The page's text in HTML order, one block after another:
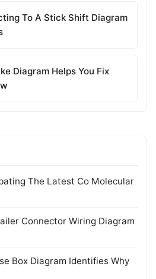
To A Stick Shift Diagram
Diagram Helps You Fix
The Latest Co Molecular
Connector Wiring Diagram
Box Diagram Identifies Why